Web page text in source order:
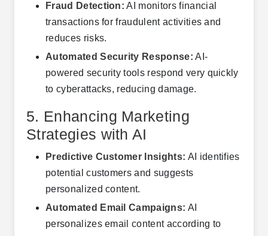
Fraud Detection: AI monitors financial
transactions for fraudulent activities and
reduces risks.
Automated Security Response: AI-
powered security tools respond very quickly
to cyberattacks, reducing damage.
5. Enhancing Marketing
Strategies with AI
Predictive Customer Insights: AI identifies
potential customers and suggests
personalized content.
Automated Email Campaigns: AI
personalizes email content according to